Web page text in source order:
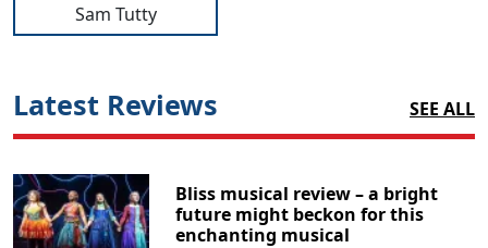
Sam Tutty
Latest Reviews SEE ALL
Bliss musical review – a bright
future might beckon for this
enchanting musical